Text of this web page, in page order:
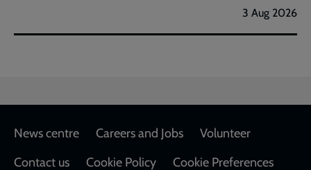
3 Aug 2026
Footer
News centre Careers and Jobs
Volunteer
Contact us
Cookie Policy
Cookie Preferences